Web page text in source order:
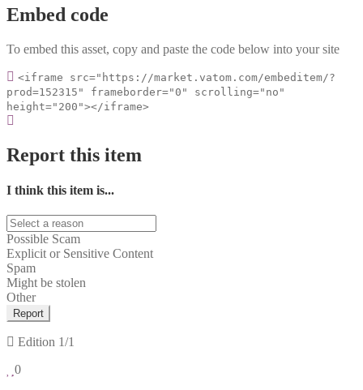
Embed code
To embed this asset, copy and paste the code below into your site
<iframe src="https://market.vatom.com/embeditem/?
prod=152315" frameborder="0" scrolling="no"
height="200"></iframe>
Report this item
I think this item is...
Possible Scam
Explicit or Sensitive Content
Spam
Might be stolen
Other
Report
Edition 1/1
0